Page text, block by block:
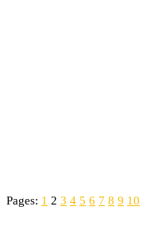
Pages: 1 2 3 4 5 6 7 8 9 10